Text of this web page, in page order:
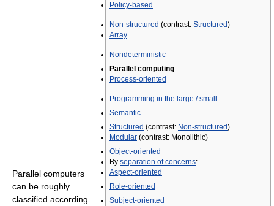
Policy-based
Non-structured (contrast: Structured)
Array
Nondeterministic
Parallel computing
Process-oriented
Programming in the large / small
Semantic
Structured (contrast: Non-structured)
Modular (contrast: Monolithic)
Object-oriented
By separation of concerns:
Aspect-oriented
Role-oriented
Subject-oriented
Parallel computers
can be roughly
classified according